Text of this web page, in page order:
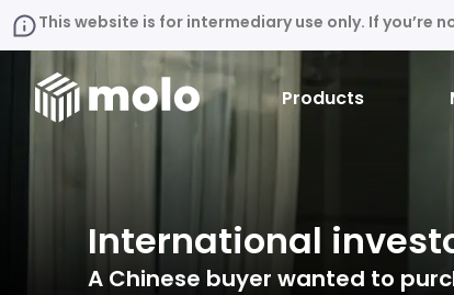
This website is for intermediary use only. If you’re
Products
International
A Chinese buyer wanted to